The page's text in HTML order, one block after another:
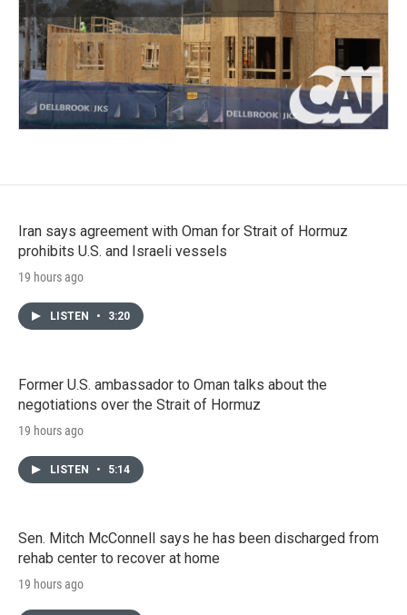
Iran says agreement with Oman for Strait of Hormuz
prohibits U.S. and Israeli vessels
19 hours ago
LISTEN • 3:20
Former U.S. ambassador to Oman talks about the
negotiations over the Strait of Hormuz
19 hours ago
LISTEN • 5:14
Sen. Mitch McConnell says he has been discharged from
rehab center to recover at home
19 hours ago